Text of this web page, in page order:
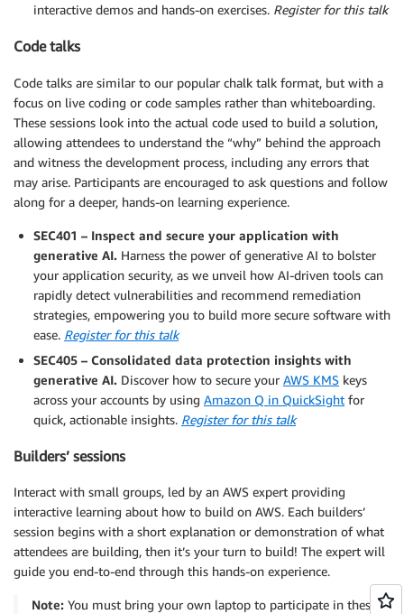
interactive demos and hands-on exercises. Register for this talk
Code talks
Code talks are similar to our popular chalk talk format, but with a
focus on live coding or code samples rather than whiteboarding.
These sessions look into the actual code used to build a solution,
allowing attendees to understand the “why” behind the approach
and witness the development process, including any errors that
may arise. Participants are encouraged to ask questions and follow
along for a deeper, hands-on learning experience.
SEC401 – Inspect and secure your application with
generative AI. Harness the power of generative AI to bolster
your application security, as we unveil how AI-driven tools can
rapidly detect vulnerabilities and recommend remediation
strategies, empowering you to build more secure software with
ease. Register for this talk
SEC405 – Consolidated data protection insights with
generative AI. Discover how to secure your AWS KMS keys
across your accounts by using Amazon Q in QuickSight for
quick, actionable insights. Register for this talk
Builders’ sessions
Interact with small groups, led by an AWS expert providing
interactive learning about how to build on AWS. Each builders’
session begins with a short explanation or demonstration of what
attendees are building, then it’s your turn to build! The expert will
guide you end-to-end through this hands-on experience.
Note: You must bring your own laptop to participate in these